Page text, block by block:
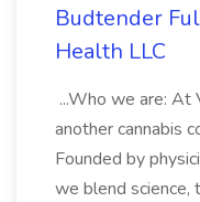
Budtender
Health LLC
...Who we are:
another cannabis
Founded by
we blend science,